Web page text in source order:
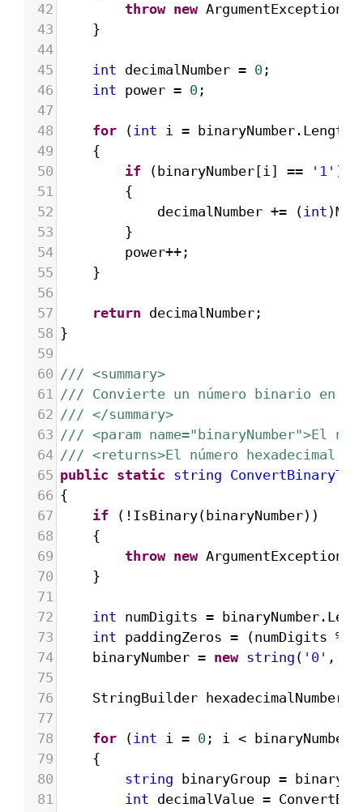
42
throw new ArgumentException
43
}
44
45
int decimalNumber = 0 ;
46
int power = 0 ;
47
48
for (int i = binaryNumber . Length
49
{
50
if ( binaryNumber [i] == '1' )
51
{
52
decimalNumber += (int )
53
}
54
power++ ;
55
}
56
57
return decimalNumber ;
58 }
59
60 /// <summary>
61 /// Convierte un número binario en
62 /// </summary>
63 /// <param name="binaryNumber">El
64 /// <returns>El número hexadecimal
65 public static string
66 {
67
if ( ! IsBinary( binaryNumber))
68
{
69
throw new ArgumentException
70
}
71
72
int numDigits = binaryNumber .
73
int paddingZeros = (numDigits %
74
binaryNumber = new string ( '0' ,
75
76
StringBuilder hexadecimalNumber
77
78
for (int i = 0 ; i < binaryNumber
79
{
80
string binaryGroup =
81
int decimalValue =